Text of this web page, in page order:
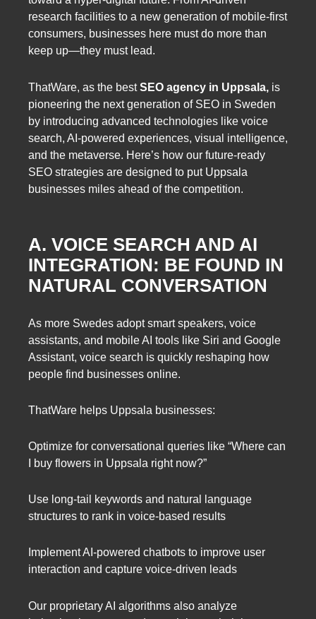
research facilities to a new generation of mobile-first
consumers, businesses here must do more than
keep up—they must lead.
ThatWare, as the bestSEO agency in Uppsala, is
pioneering the next generation of SEO in Sweden
by introducing advanced technologies like voice
search, AI-powered experiences, visual intelligence,
and the metaverse. Here’s how our future-ready
SEO strategies are designed to put Uppsala
businesses miles ahead of the competition.
A. VOICE SEARCH AND AI
INTEGRATION: BE FOUND IN
NATURAL CONVERSATION
As more Swedes adopt smart speakers, voice
assistants, and mobile AI tools like Siri and Google
Assistant, voice search is quickly reshaping how
people find businesses online.
ThatWare helps Uppsala businesses:
Optimize for conversational queries like “Where can
I buy flowers in Uppsala right now?”
Use long-tail keywords and natural language
structures to rank in voice-based results
Implement AI-powered chatbots to improve user
interaction and capture voice-driven leads
Our proprietary AI algorithms also analyze